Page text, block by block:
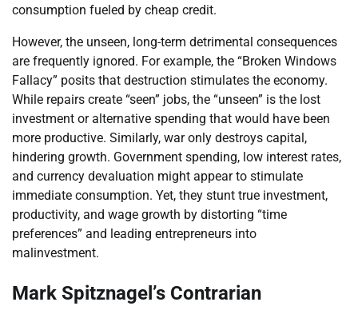
consumption fueled by cheap credit.
However, the unseen, long-term detrimental consequences
are frequently ignored. For example, the “Broken Windows
Fallacy” posits that destruction stimulates the economy.
While repairs create “seen” jobs, the “unseen” is the lost
investment or alternative spending that would have been
more productive. Similarly, war only destroys capital,
hindering growth. Government spending, low interest rates,
and currency devaluation might appear to stimulate
immediate consumption. Yet, they stunt true investment,
productivity, and wage growth by distorting “time
preferences” and leading entrepreneurs into
malinvestment.
Mark Spitznagel’s Contrarian